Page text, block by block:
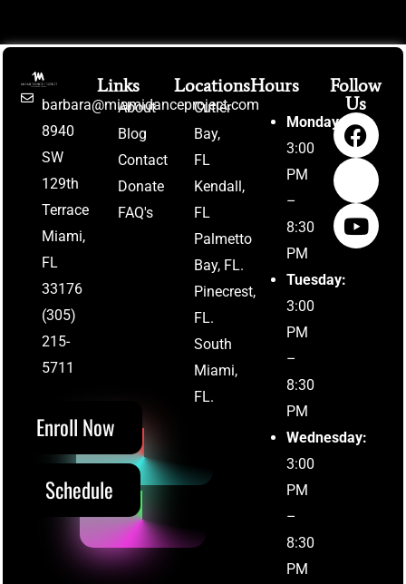
(305) 215-5711
Enroll Now
Schedule
barbara@miamidanceproject.com
8940
SW
129th
Terrace
Miami,
FL
33176
(305)
215-
5711
Links
About
Blog
Contact
Donate
FAQ's
Locations
Cutler
Bay,
FL
Kendall,
FL
Palmetto
Bay, FL.
Pinecrest,
FL.
South
Miami,
FL.
Hours
Monday:
3:00
PM
–
8:30
PM
Tuesday:
3:00
PM
–
8:30
PM
Wednesday:
3:00
PM
–
8:30
PM
Follow
Us